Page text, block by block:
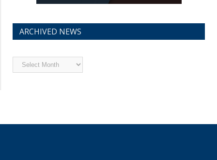
ARCHIVED NEWS
Archived
News